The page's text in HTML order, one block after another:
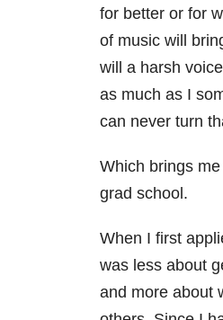
for better or for
of music will
will a harsh
as much as I
can never turn
Which brings
grad school.
When I first
was less about
and more about